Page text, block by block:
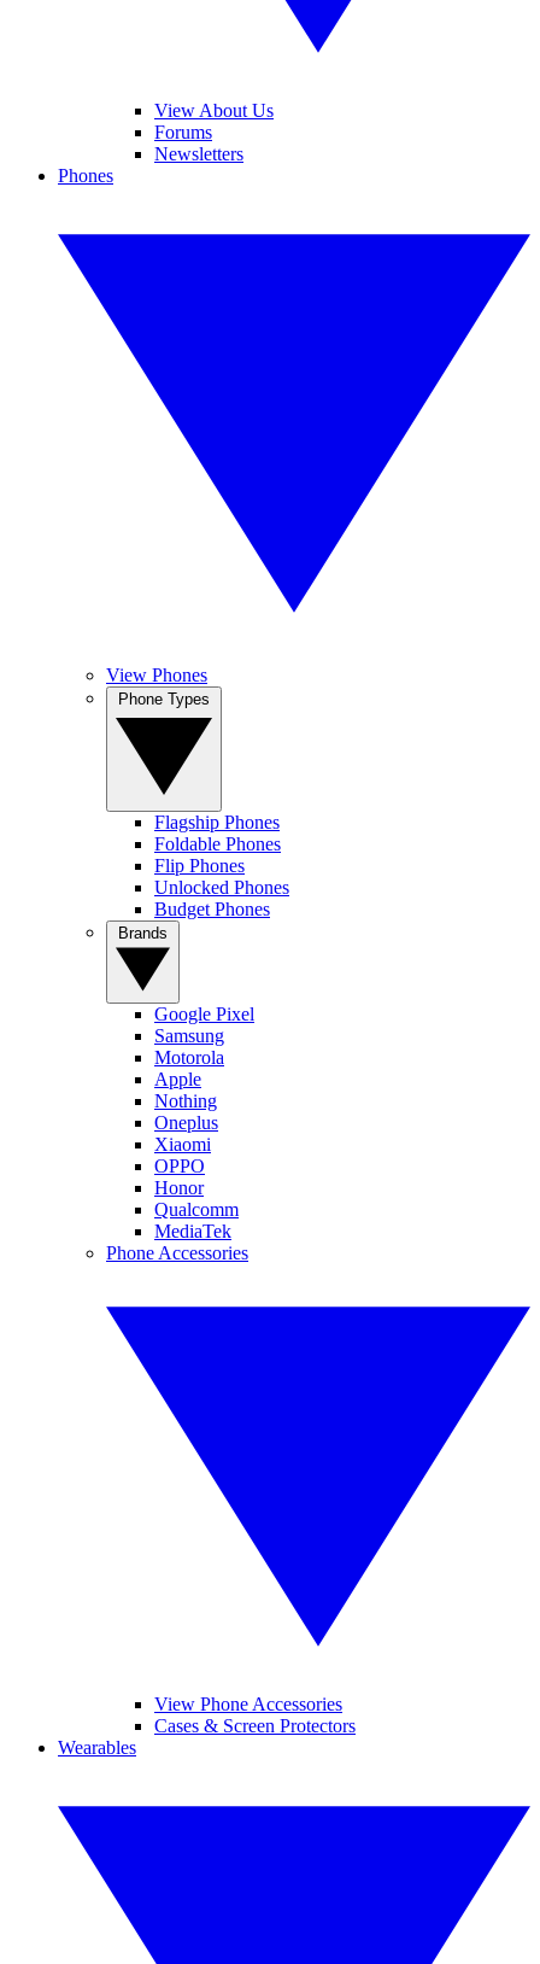
View About Us
Forums
Newsletters
Phones
View Phones
Flagship Phones
Foldable Phones
Flip Phones
Unlocked Phones
Budget Phones
Google Pixel
Samsung
Motorola
Apple
Nothing
Oneplus
Xiaomi
OPPO
Honor
Qualcomm
MediaTek
Phone Accessories
View Phone Accessories
Cases & Screen Protectors
Wearables